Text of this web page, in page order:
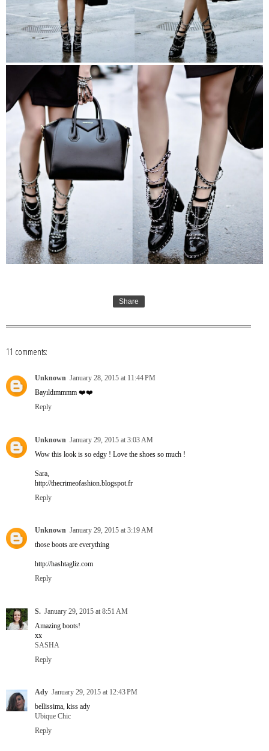
Share
11 comments:
Unknown January 28, 2015 at 11:44 PM
Bayıldımmmm ❤️❤️
Reply
Unknown January 29, 2015 at 3:03 AM
Wow this look is so edgy ! Love the shoes so much !
Sara,
http://thecrimeofashion.blogspot.fr
Reply
Unknown January 29, 2015 at 3:19 AM
those boots are everything
http://hashtagliz.com
Reply
S. January 29, 2015 at 8:51 AM
Amazing boots!
xx
SASHA
Reply
Ady January 29, 2015 at 12:43 PM
bellissima, kiss ady
Ubique Chic
Reply